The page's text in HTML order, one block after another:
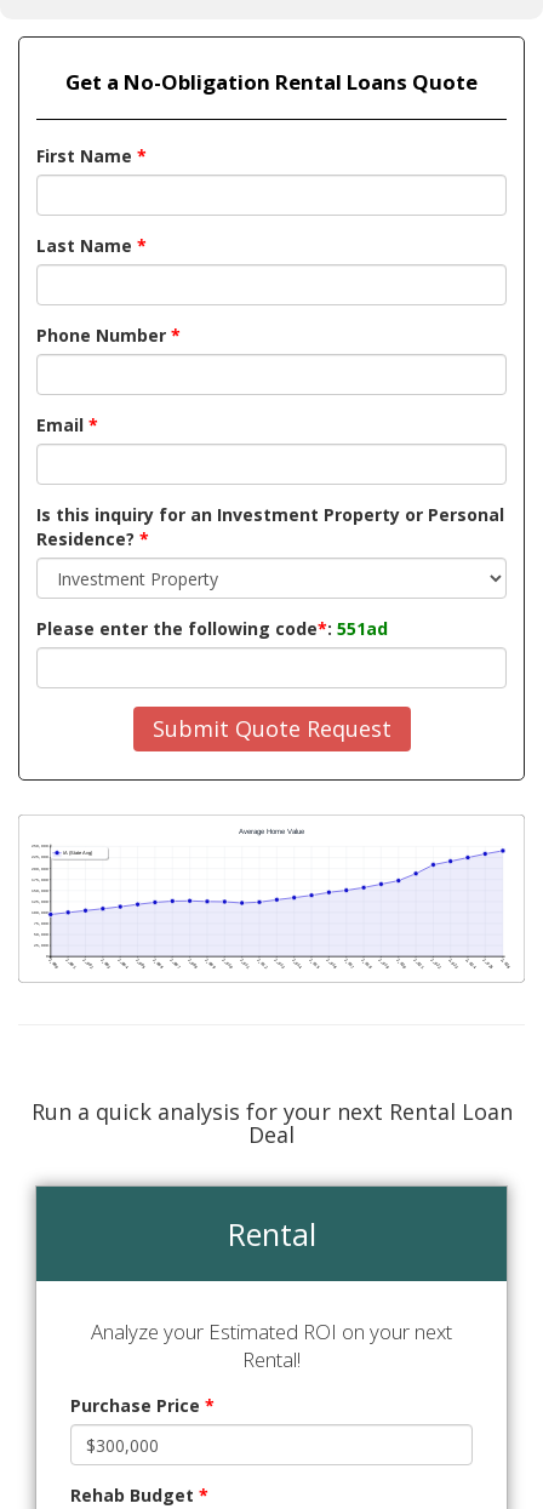
Get a No-Obligation Rental Loans Quote
First Name *
Last Name *
Phone Number *
Email *
Is this inquiry for an Investment Property or Personal
Residence? *
Please enter the following code*: 551ad
Submit Quote Request
Run a quick analysis for your next Rental Loan
Deal
Rental
Analyze your Estimated ROI on your next
Rental!
Purchase Price *
Rehab Budget *